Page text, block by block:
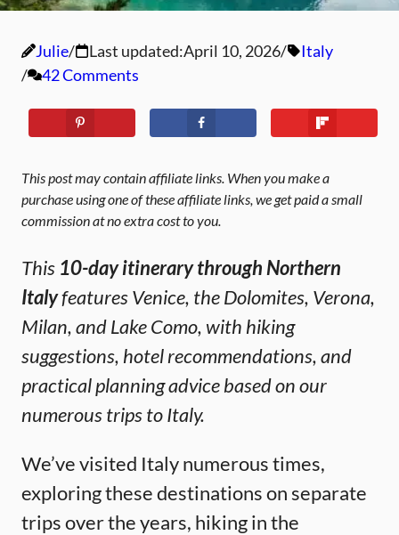
Julie Last updated:April 10, 2026
Italy
42 Comments
This post may contain affiliate links. When you make a
purchase using one of these affiliate links, we get paid a small
commission at no extra cost to you.
This 10-day itinerary through Northern
Italyfeatures Venice, the Dolomites, Verona,
Milan, and Lake Como, with hiking
suggestions, hotel recommendations, and
practical planning advice based on our
numerous trips to Italy.
We’ve visited Italy numerous times,
exploring these destinations on separate
trips over the years, hiking in the